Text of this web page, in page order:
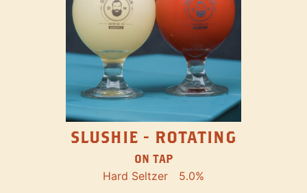
SLUSHIE - ROTATING
ON TAP
Hard Seltzer 5.0%